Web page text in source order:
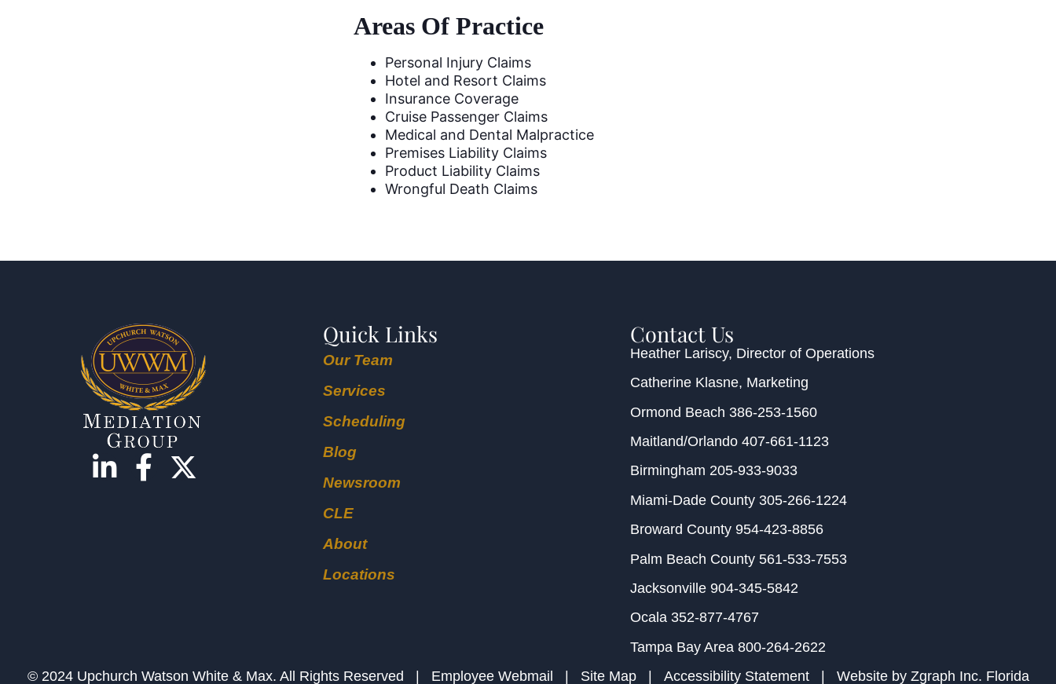
Areas Of Practice
Personal Injury Claims
Hotel and Resort Claims
Insurance Coverage
Cruise Passenger Claims
Medical and Dental Malpractice
Premises Liability Claims
Product Liability Claims
Wrongful Death Claims
Quick Links
Our Team
Services
Scheduling
Blog
Newsroom
CLE
About
Locations
Contact Us
Heather Lariscy, Director of Operations
Catherine Klasne, Marketing
Ormond Beach 386-253-1560
Maitland/Orlando407-661-1123
Birmingham 205-933-9033
Miami-Dade County 305-266-1224
Broward County954-423-8856
Palm Beach County561-533-7553
Jacksonville904-345-5842
Ocala 352-877-4767
Tampa Bay Area800-264-2622
© 2024 Upchurch Watson White & Max. All Rights Reserved | Employee Webmail Site Map| Accessibility Statement| Website by Zgraph Inc. Florida